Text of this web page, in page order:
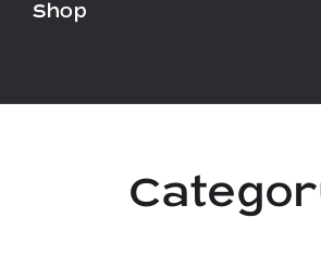
Shop